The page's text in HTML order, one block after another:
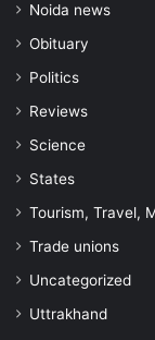
Noida news
Obituary
Politics
Reviews
Science
States
Tourism, Travel,
Trade unions
Uncategorized
Uttrakhand